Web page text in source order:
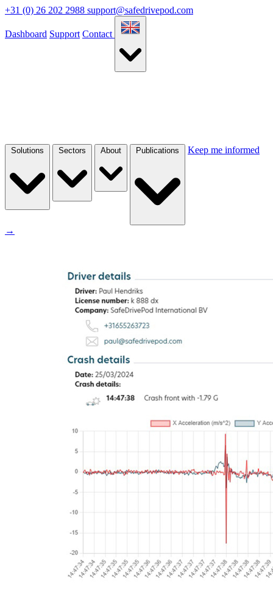
+31 (0) 26 202 2988 support@safedrivepod.com
Dashboard Support Contact
Solutions Sectors About Publications Keep me informed
→